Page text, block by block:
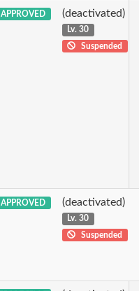
APPROVED (deactivated)
Lv. 30
Suspended
APPROVED (deactivated)
Lv. 30
Suspended